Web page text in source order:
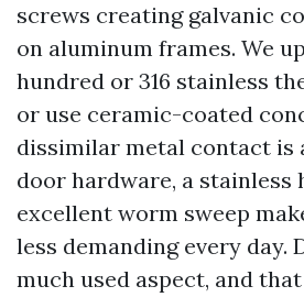
screws creating galvanic
on aluminum frames. We
hundred or 316 stainless
or use ceramic-coated
dissimilar metal contact is
door hardware, a stainless
excellent worm sweep
less demanding every day.
much used aspect, and